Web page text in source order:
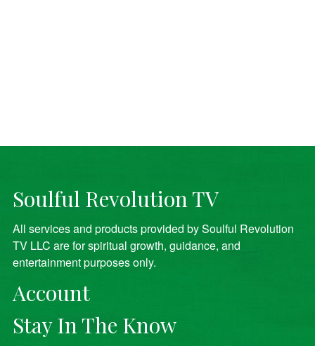
Soulful Revolution TV
All services and products provided by Soulful Revolution
TV LLC are for spiritual growth, guidance, and
entertainment purposes only.
Account
Stay In The Know